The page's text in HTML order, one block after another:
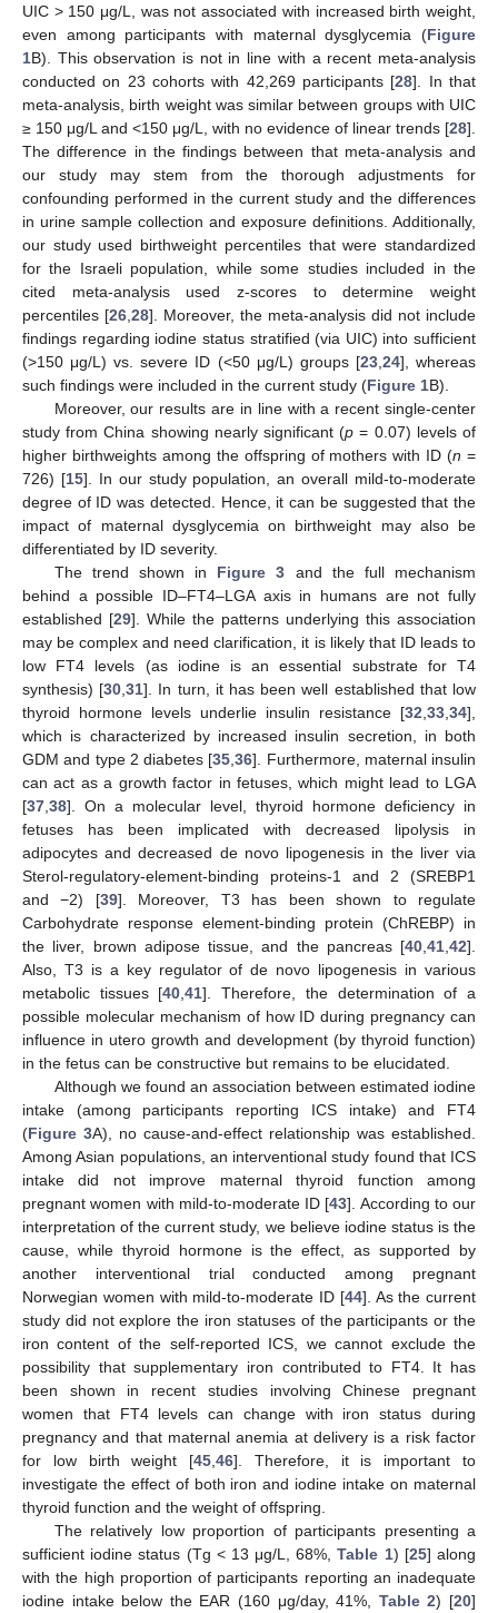
UIC > 150 μg/L, was not associated with increased birth weight,
even among participants with maternal dysglycemia (Figure
1B). This observation is not in line with a recent meta-analysis
conducted on 23 cohorts with 42,269 participants [28]. In that
meta-analysis, birth weight was similar between groups with UIC
≥ 150 μg/L and <150 μg/L, with no evidence of linear trends [28].
The difference in the findings between that meta-analysis and
our study may stem from the thorough adjustments for
confounding performed in the current study and the differences
in urine sample collection and exposure definitions. Additionally,
our study used birthweight percentiles that were standardized
for the Israeli population, while some studies included in the
cited meta-analysis used z-scores to determine weight
percentiles [26 28]. Moreover, the meta-analysis did not include
findings regarding iodine status stratified (via UIC) into sufficient
(>150 μg/L) vs. severe ID (<50 μg/L) groups [23, 24], whereas
such findings were included in the current study (Figure 1B).
Moreover, our results are in line with a recent single-center
study from China showing nearly significant (p = 0.07) levels of
higher birthweights among the offspring of mothers with ID (n =
726) [15]. In our study population, an overall mild-to-moderate
degree of ID was detected. Hence, it can be suggested that the
impact of maternal dysglycemia on birthweight may also be
differentiated by ID severity.
The trend shown in Figure 3 and the full mechanism
behind a possible ID–FT4–LGA axis in humans are not fully
established [29]. While the patterns underlying this association
may be complex and need clarification, it is likely that ID leads to
low FT4 levels (as iodine is an essential substrate for T4
synthesis) [30 ,31]. In turn, it has been well established that low
thyroid hormone levels underlie insulin resistance [32 33 34],
which is characterized by increased insulin secretion, in both
GDM and type 2 diabetes [35 ,36]. Furthermore, maternal insulin
can act as a growth factor in fetuses, which might lead to LGA
[37 38]. On a molecular level, thyroid hormone deficiency in
fetuses has been implicated with decreased lipolysis in
adipocytes and decreased de novo lipogenesis in the liver via
Sterol-regulatory-element-binding proteins-1 and 2 (SREBP1
and −2) [39]. Moreover, T3 has been shown to regulate
Carbohydrate response element-binding protein (ChREBP) in
the liver, brown adipose tissue, and the pancreas [40 41 42].
Also, T3 is a key regulator of de novo lipogenesis in various
metabolic tissues [40 ,41]. Therefore, the determination of a
possible molecular mechanism of how ID during pregnancy can
influence in utero growth and development (by thyroid function)
in the fetus can be constructive but remains to be elucidated.
Although we found an association between estimated iodine
intake (among participants reporting ICS intake) and FT4
(Figure 3A), no cause-and-effect relationship was established.
Among Asian populations, an interventional study found that ICS
intake did not improve maternal thyroid function among
pregnant women with mild-to-moderate ID [43]. According to our
interpretation of the current study, we believe iodine status is the
cause, while thyroid hormone is the effect, as supported by
another interventional trial conducted among pregnant
Norwegian women with mild-to-moderate ID [44]. As the current
study did not explore the iron statuses of the participants or the
iron content of the self-reported ICS, we cannot exclude the
possibility that supplementary iron contributed to FT4. It has
been shown in recent studies involving Chinese pregnant
women that FT4 levels can change with iron status during
pregnancy and that maternal anemia at delivery is a risk factor
for low birth weight [45 ,46]. Therefore, it is important to
investigate the effect of both iron and iodine intake on maternal
thyroid function and the weight of offspring.
The relatively low proportion of participants presenting a
sufficient iodine status (Tg < 13 μg/L, 68%,Table 1) [25] along
with the high proportion of participants reporting an inadequate
iodine intake below the EAR (160 μg/day, 41%, Table 2) [20]
12. May
13. May
14. May
15. May
16. May
17. May
18. May
19. May
20. May
22. May
23. May
24. May
25. May
26. May
27. May
28. May
29. May
30. May
1. Jun
2. Jun
3. Jun
4. Jun
5. Jun
6. Jun
7. Jun
8. Jun
9. Jun
11. Jun
12. Jun
13. Jun
14. Jun
15. Jun
16. Jun
17. Jun
18. Jun
19. Jun
21. Jun
22. Jun
23. Jun
24. Jun
25. Jun
26. Jun
27. Jun
28. Jun
29. Jun
1. Jul
2. Jul
3. Jul
4. Jul
5. Jul
6. Jul
7. Jul
8. Jul
9. Jul
11. Jul
12. Jul
13. Jul
14. Jul
15. Jul
16. Jul
17. Jul
18. Jul
19. Jul
21. Jul
22. Jul
23. Jul
24. Jul
25. Jul
26. Jul
27. Jul
28. Jul
29. Jul
31. Jul
1. Aug
2. Aug
3. Aug
4. Aug
5. Aug
6. Aug
7. Aug
8. Aug